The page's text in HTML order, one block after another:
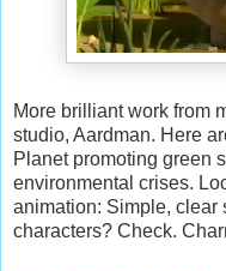
More brilliant work from
studio, Aardman. Here
Planet promoting green
environmental crises.
animation: Simple, clear
characters? Check.